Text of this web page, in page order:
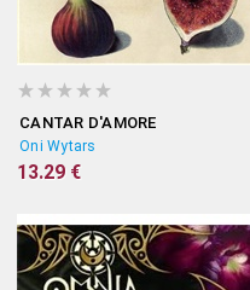
CANTAR D'AMORE
Oni Wytars
13.29 €